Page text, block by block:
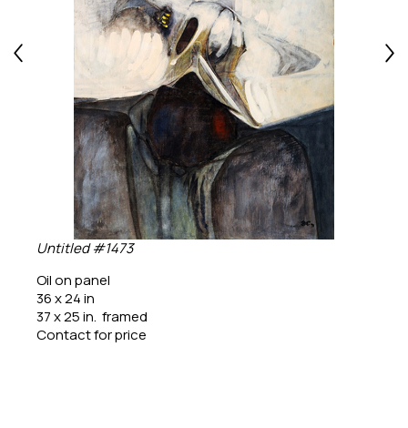
Untitled #1473
Oil on panel
36 x 24 in
37 x 25 in.  framed
Contact for price